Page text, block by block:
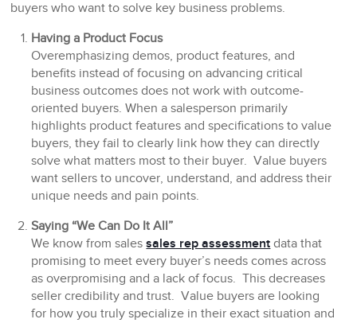
buyers who want to solve key business problems.
Having a Product Focus
Overemphasizing demos, product features, and
benefits instead of focusing on advancing critical
business outcomes does not work with outcome-
oriented buyers. When a salesperson primarily
highlights product features and specifications to value
buyers, they fail to clearly link how they can directly
solve what matters most to their buyer. Value buyers
want sellers to uncover, understand, and address their
unique needs and pain points.
Saying “We Can Do It All”
We know from salessales rep assessment data that
promising to meet every buyer’s needs comes across
as overpromising and a lack of focus. This decreases
seller credibility and trust. Value buyers are looking
for how you truly specialize in their exact situation and